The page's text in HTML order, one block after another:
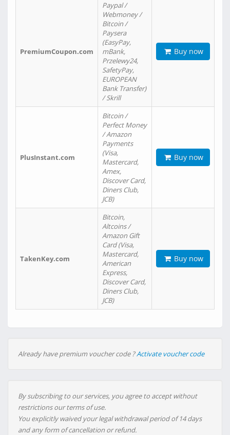
PremiumCoupon.com
Paypal /
Webmoney /
Bitcoin /
Paysera
(EasyPay,
mBank,
Przelewy24,
SafetyPay,
EUROPEAN
Bank Transfer)
/ Skrill
Buy now
PlusInstant.com
Bitcoin /
Perfect Money
/ Amazon
Payments
(Visa,
Mastercard,
Amex,
Discover Card,
Diners Club,
JCB)
Buy now
TakenKey.com
Bitcoin,
Altcoins /
Amazon Gift
Card (Visa,
Mastercard,
American
Express,
Discover Card,
Diners Club,
JCB)
Buy now
Already have premium voucher code ?Activate voucher code
By subscribing to our services, you agree to accept without
restrictions our terms of use.
You explicitly waived your legal withdrawal period of 14 days
and any form of cancellation or refund.